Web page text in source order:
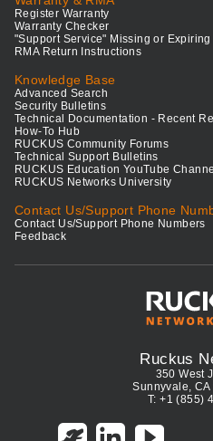
Register Warranty
Warranty Checker
"Support Service" Missing or Expiring
RMA Return Instructions
Knowledge Base
Advanced Search
Security Bulletins
Technical Documentation - Recent
How-To Hub
RUCKUS Community Forums
Technical Support Bulletins
RUCKUS Education YouTube Channel
RUCKUS Networks University
Contact Us/Support Phone
Contact Us/Support Phone Numbers
Feedback
Ruckus
350 West
Sunnyvale,
T: +1 (855)